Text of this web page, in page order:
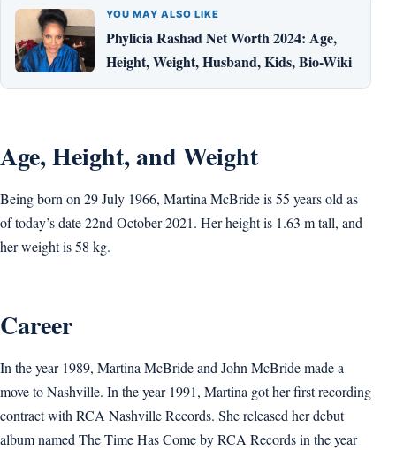
YOU MAY ALSO LIKE
Phylicia Rashad Net Worth 2024: Age,
Height, Weight, Husband, Kids, Bio-Wiki
Age, Height, and Weight
Being born on 29 July 1966, Martina McBride is 55 years old as
of today’s date 22nd October 2021. Her height is 1.63 m tall, and
her weight is 58 kg.
Career
In the year 1989, Martina McBride and John McBride made a
move to Nashville. In the year 1991, Martina got her first recording
contract with RCA Nashville Records. She released her debut
album named The Time Has Come by RCA Records in the year